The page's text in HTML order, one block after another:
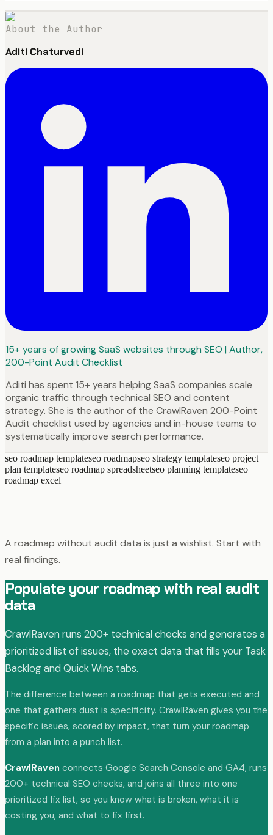
About the Author
Aditi Chaturvedi
15+ years of growing SaaS websites through SEO | Author,
200-Point Audit Checklist
Aditi has spent 15+ years helping SaaS companies scale
organic traffic through technical SEO and content
strategy. She is the author of the CrawlRaven 200-Point
Audit checklist used by agencies and in-house teams to
systematically improve search performance.
seo roadmap templateseo roadmapseo strategy templateseo project
plan templateseo roadmap spreadsheetseo planning templateseo
roadmap excel
A roadmap without audit data is just a wishlist. Start with
real findings.
Populate your roadmap with real audit
data
CrawlRaven runs 200+ technical checks and generates a
prioritized list of issues, the exact data that fills your Task
Backlog and Quick Wins tabs.
The difference between a roadmap that gets executed and
one that gathers dust is specificity. CrawlRaven gives you the
specific issues, scored by impact, that turn your roadmap
from a plan into a punch list.
CrawlRaven connects Google Search Console and GA4, runs
200+ technical SEO checks, and joins all three into one
prioritized fix list, so you know what is broken, what it is
costing you, and what to fix first.